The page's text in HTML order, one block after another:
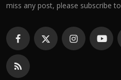
miss any post, please subscribe